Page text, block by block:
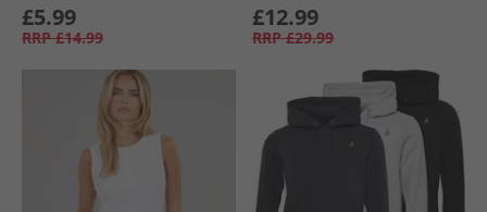
£5.99
RRP £14.99
£12.99
RRP £29.99